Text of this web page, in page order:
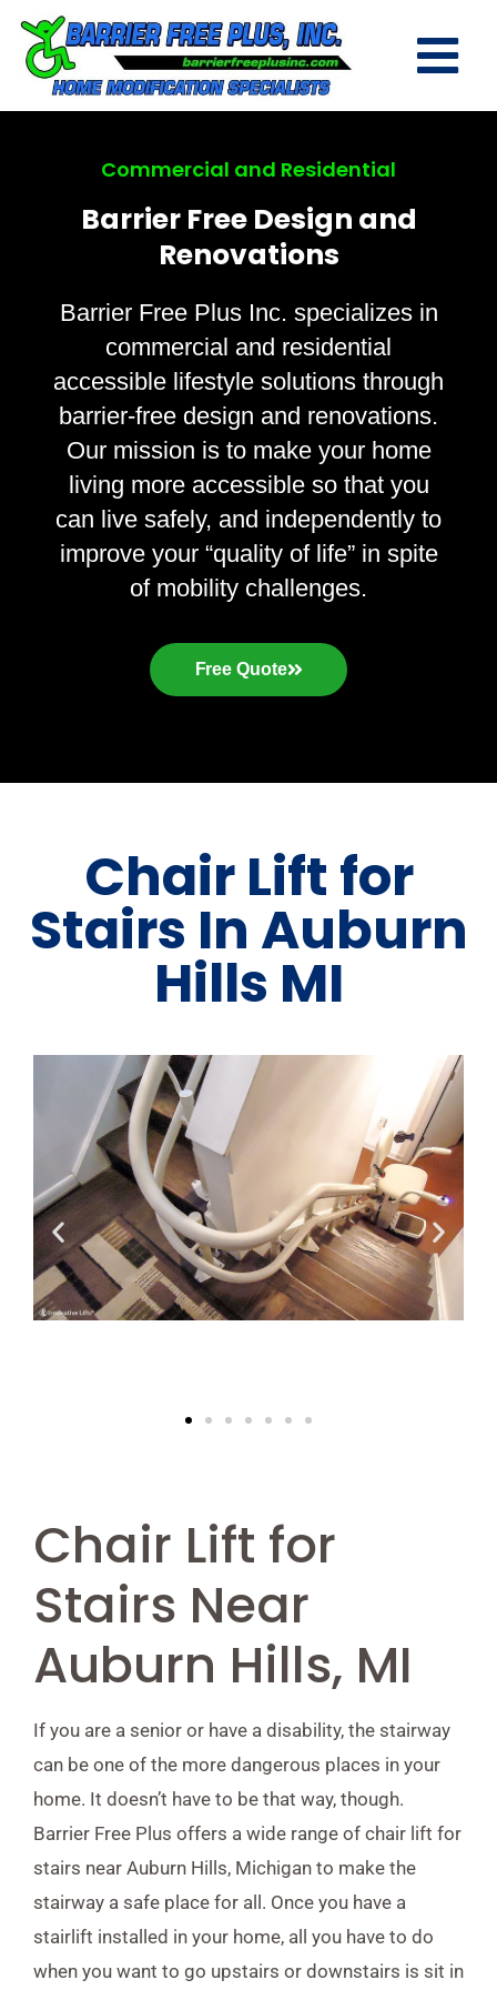
Commercial and Residential
Barrier Free Design and
Renovations
Barrier Free Plus Inc. specializes in
commercial and residential
accessible lifestyle solutions through
barrier-free design and renovations.
Our mission is to make your home
living more accessible so that you
can live safely, and independently to
improve your “quality of life” in spite
of mobility challenges.
Free Quote
Chair Lift for
Stairs In Auburn
Hills MI
Chair Lift for
Stairs Near
Auburn Hills, MI
If you are a senior or have a disability, the stairway
can be one of the more dangerous places in your
home. It doesn’t have to be that way, though.
Barrier Free Plus offers a wide range of chair lift for
stairs near Auburn Hills, Michigan to make the
stairway a safe place for all. Once you have a
stairlift installed in your home, all you have to do
when you want to go upstairs or downstairs is sit in